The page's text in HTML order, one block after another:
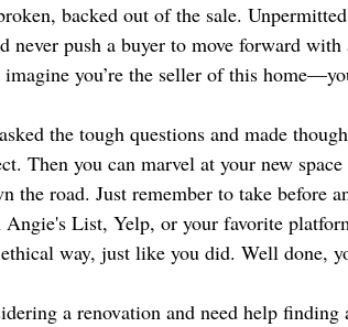
backed out of the sale.
never push a buyer to move forward
you’re the seller of this
the tough questions and made
Then you can marvel at your new
the road. Just remember to take before
Angie's List, Yelp, or your favorite
way, just like you did. Well done,
a renovation and need help